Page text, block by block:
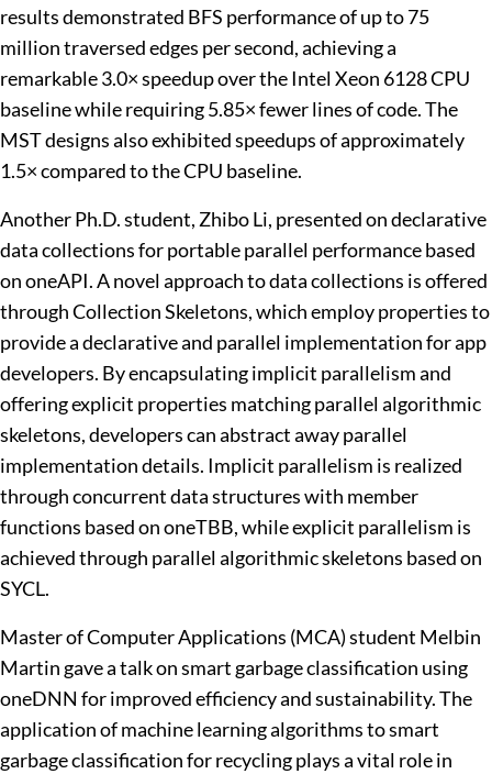
results demonstrated BFS performance of up to 75
million traversed edges per second, achieving a
remarkable 3.0× speedup over the Intel Xeon 6128 CPU
baseline while requiring 5.85× fewer lines of code. The
MST designs also exhibited speedups of approximately
1.5× compared to the CPU baseline.
Another Ph.D. student, Zhibo Li, presented on declarative
data collections for portable parallel performance based
on oneAPI. A novel approach to data collections is offered
through Collection Skeletons, which employ properties to
provide a declarative and parallel implementation for app
developers. By encapsulating implicit parallelism and
offering explicit properties matching parallel algorithmic
skeletons, developers can abstract away parallel
implementation details. Implicit parallelism is realized
through concurrent data structures with member
functions based on oneTBB, while explicit parallelism is
achieved through parallel algorithmic skeletons based on
SYCL.
Master of Computer Applications (MCA) student Melbin
Martin gave a talk on smart garbage classification using
oneDNN for improved efficiency and sustainability. The
application of machine learning algorithms to smart
garbage classification for recycling plays a vital role in